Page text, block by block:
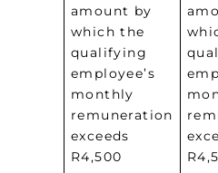
amount by
which the
qualifying
employee’s
monthly
remuneration
exceeds
R4,500